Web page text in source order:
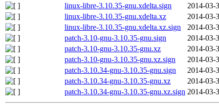
linux-libre-3.10.35-gnu.xdelta.sign
2014-03-
linux-libre-3.10.35-gnu.xdelta.xz
2014-03-
linux-libre-3.10.35-gnu.xdelta.xz.sign
2014-03-
patch-3.10-gnu-3.10.35-gnu.sign
2014-03-
patch-3.10-gnu-3.10.35-gnu.xz
2014-03-
patch-3.10-gnu-3.10.35-gnu.xz.sign
2014-03-
patch-3.10.34-gnu-3.10.35-gnu.sign
2014-03-
patch-3.10.34-gnu-3.10.35-gnu.xz
2014-03-
patch-3.10.34-gnu-3.10.35-gnu.xz.sign 2014-03-